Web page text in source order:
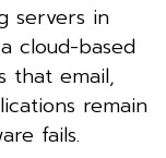
servers in
cloud-based
that email,
remain
fails.